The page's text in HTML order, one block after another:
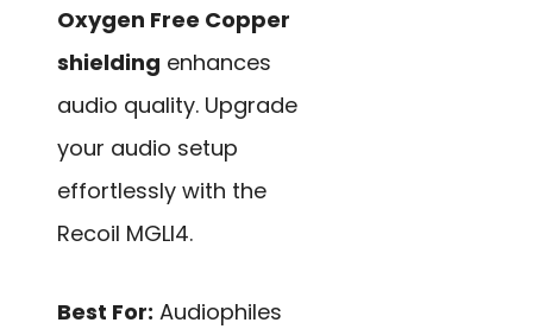
Oxygen Free Copper
shielding enhances
audio quality. Upgrade
your audio setup
effortlessly with the
Recoil MGLI4.
Best For: Audiophiles